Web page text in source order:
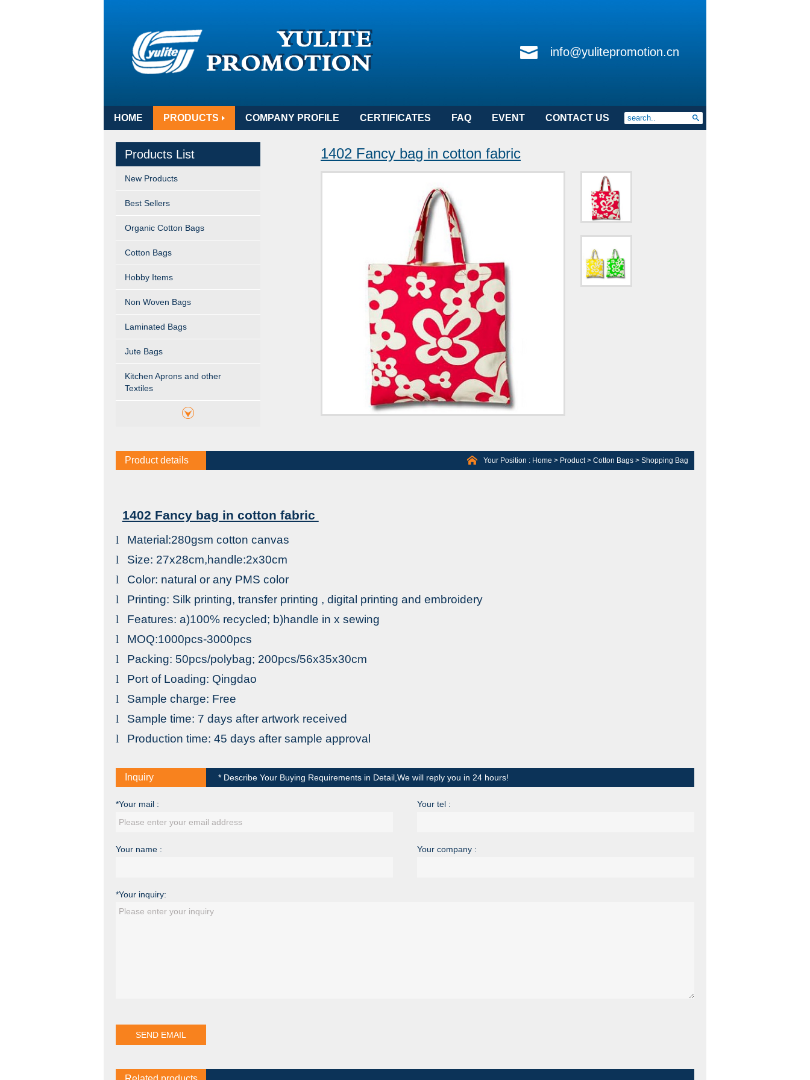
info@yulitepromotion.cn
HOME PRODUCTS COMPANY PROFILE CERTIFICATES FAQ EVENT CONTACT US
Products List
New Products
Best Sellers
Organic Cotton Bags
Cotton Bags
Hobby Items
Non Woven Bags
Laminated Bags
Jute Bags
Kitchen Aprons and other
Textiles
1402 Fancy bag in cotton fabric
Product details Your Position : Home > Product> Cotton Bags > Shopping Bag
1402 Fancy bag in cotton fabric
l
Material:280gsm cotton canvas
l
Size: 27x28cm,handle:2x30cm
l
Color: natural or any PMS color
l
Printing: Silk printing, transfer printing , digital printing and embroidery
l
Features: a)100% recycled; b)handle in x sewing
l
MOQ:1000pcs-3000pcs
l
Packing: 50pcs/polybag; 200pcs/56x35x30cm
l
Port of Loading: Qingdao
l
Sample charge: Free
l
Sample time: 7 days after artwork received
l
Production time: 45 days after sample approval
Inquiry * Describe Your Buying Requirements in Detail,We will reply you in 24 hours!
*Your mail : Your tel :
Your name : Your company :
*Your inquiry: